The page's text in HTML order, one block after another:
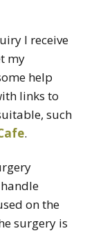
I receive
my
help
links to
such
.
on the
surgery is